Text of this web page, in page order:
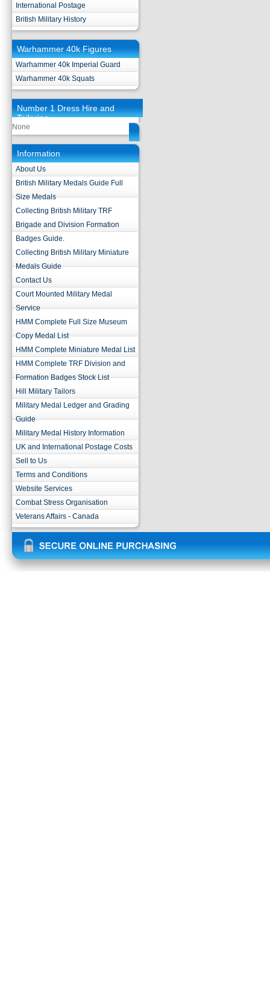
International Postage
British Military History
Warhammer 40k Figures
Warhammer 40k Imperial Guard
Warhammer 40k Squats
Number 1 Dress Hire and
Tailoring
None
Information
About Us
British Military Medals Guide Full
Size Medals
Collecting British Military TRF
Brigade and Division Formation
Badges Guide.
Collecting British Military Miniature
Medals Guide
Contact Us
Court Mounted Military Medal
Service
HMM Complete Full Size Museum
Copy Medal List
HMM Complete Miniature Medal List
HMM Complete TRF Division and
Formation Badges Stock List
Hill Military Tailors
Military Medal Ledger and Grading
Guide
Military Medal History Information
UK and International Postage Costs
Sell to Us
Terms and Conditions
Website Services
Combat Stress Organisation
Veterans Affairs - Canada